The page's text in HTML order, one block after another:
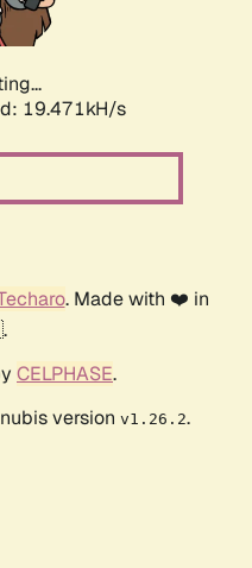
19.471kH/s
. Made with ❤️ in
CELPHASE.
version v1.26.2.